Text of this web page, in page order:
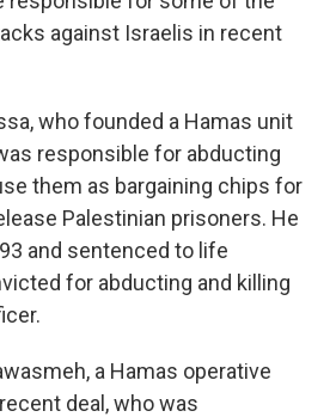
against Israelis in recent
who founded a Hamas unit
responsible for abducting
them as bargaining chips for
Palestinian prisoners. He
and sentenced to life
for abducting and killing
a Hamas operative
deal, who was